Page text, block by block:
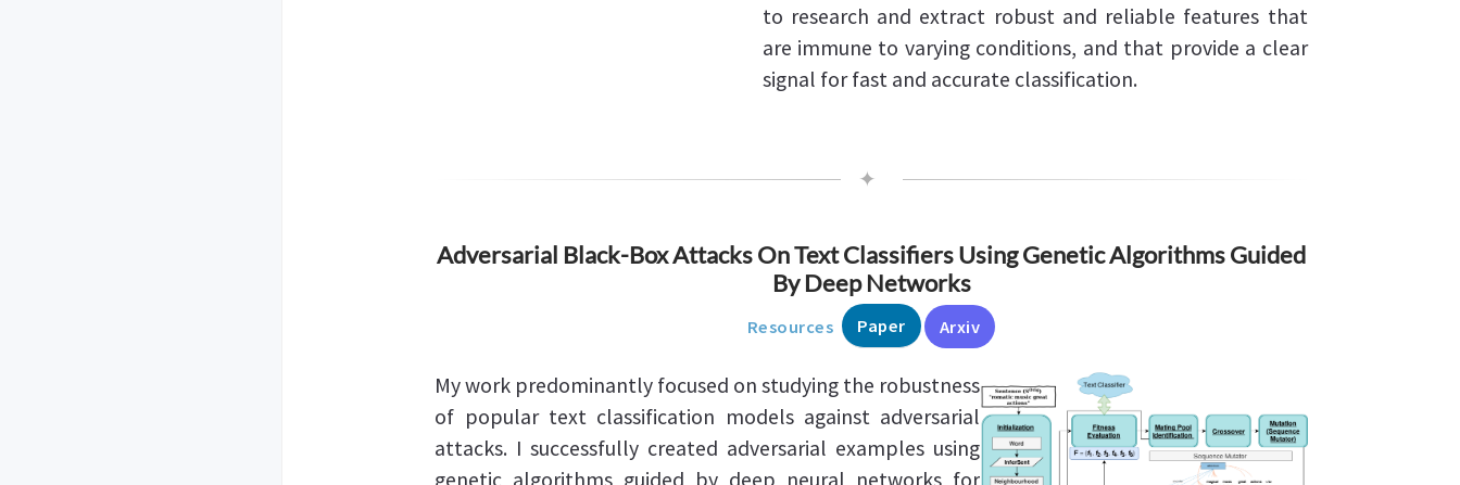
to research and extract robust and reliable features that
are immune to varying conditions, and that provide a clear
signal for fast and accurate classification.
✦
Adversarial Black-Box Attacks On Text Classifiers Using Genetic Algorithms Guided
By Deep Networks
Resources Paper Arxiv
My work predominantly focused on studying the robustness
of popular text classification models against adversarial
attacks. I successfully created adversarial examples using
genetic algorithms guided by deep neural networks for